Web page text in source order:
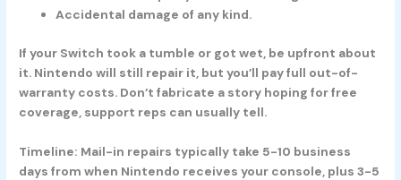
Accidental damage of any kind.
If your Switch took a tumble or got wet, be upfront about
it. Nintendo will still repair it, but you’ll pay full out-of-
warranty costs. Don’t fabricate a story hoping for free
coverage, support reps can usually tell.
Timeline: Mail-in repairs typically take 5-10 business
days from when Nintendo receives your console, plus 3-5